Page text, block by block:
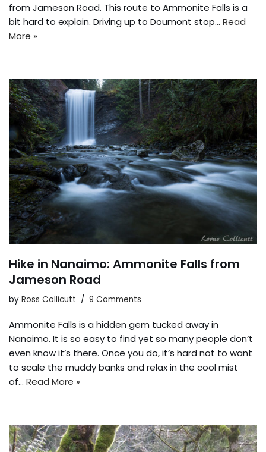
from Jameson Road. This route to Ammonite Falls is a
bit hard to explain. Driving up to Doumont stop… Read
More »
Hike in Nanaimo: Ammonite Falls from
Jameson Road
by Ross Collicutt 9 Comments
Ammonite Falls is a hidden gem tucked away in
Nanaimo. It is so easy to find yet so many people don’t
even know it’s there. Once you do, it’s hard not to want
to scale the muddy banks and relax in the cool mist
of… Read More »